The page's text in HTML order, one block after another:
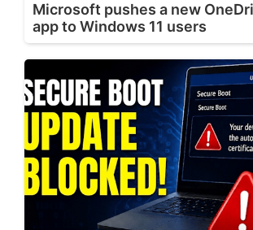
Microsoft pushes a new
app to Windows 11 users